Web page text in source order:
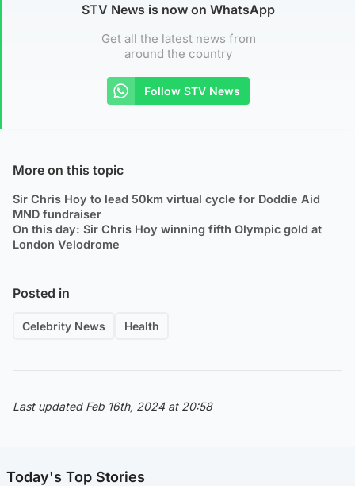
STV News is now on WhatsApp
Get all the latest news from
around the country
Follow STV News
More on this topic
Sir Chris Hoy to lead 50km virtual cycle for Doddie Aid
MND fundraiser
On this day: Sir Chris Hoy winning fifth Olympic gold at
London Velodrome
Posted in
Celebrity News Health
Last updated Feb 16th, 2024 at 20:58
Today's Top Stories